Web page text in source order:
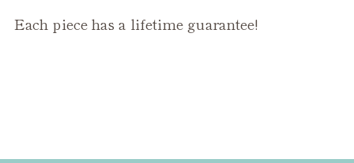
Each piece has a lifetime guarantee!